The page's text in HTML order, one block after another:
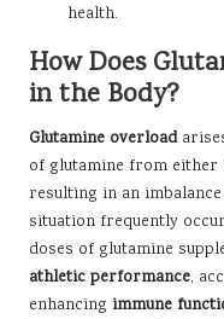
health.
How Does
in the Body?
Glutamine overload
of glutamine from either
resulting in an
situation frequently
doses of glutamine
athletic performance,
enhancing immune